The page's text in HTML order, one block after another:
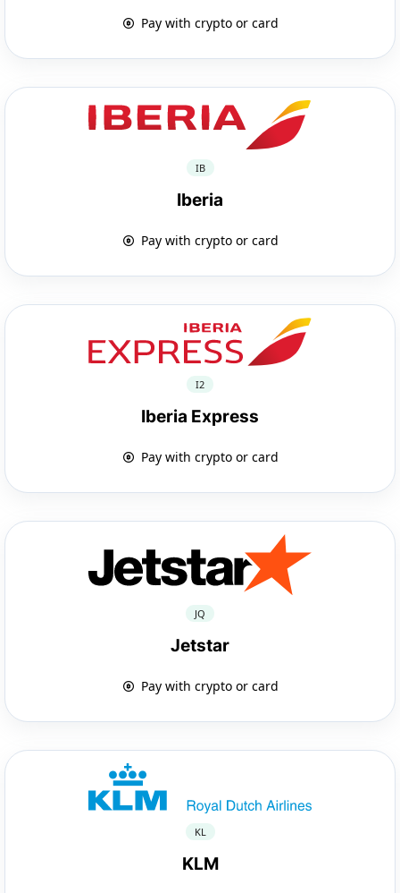
Pay with crypto or card
IB
Iberia
Pay with crypto or card
I2
Iberia Express
Pay with crypto or card
JQ
Jetstar
Pay with crypto or card
KL
KLM